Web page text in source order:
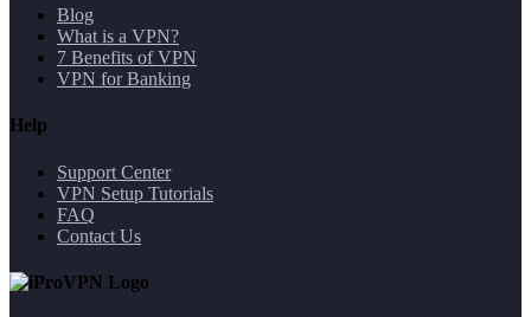
Blog
What is a VPN?
7 Benefits of VPN
VPN for Banking
Help
Support Center
VPN Setup Tutorials
FAQ
Contact Us